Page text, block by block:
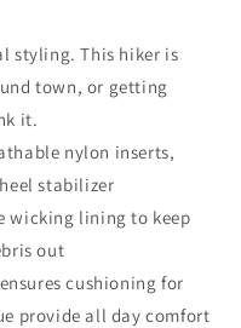
styling. This hiker is
town, or getting
it.
nylon inserts,
stabilizer
wicking lining to keep
out
cushioning for
provide all day comfort